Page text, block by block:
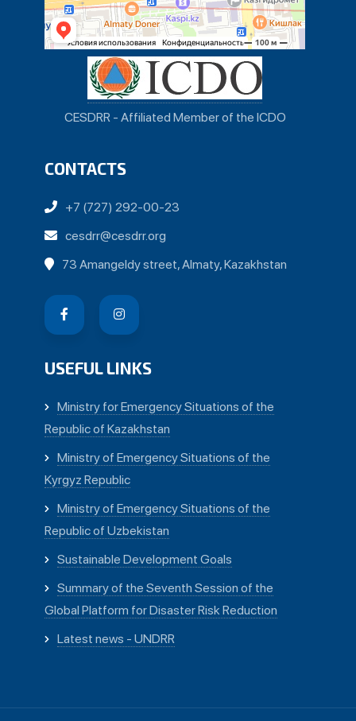
CESDRR - Affiliated Member of the ICDO
CONTACTS
+7 (727) 292-00-23
cesdrr@cesdrr.org
73 Amangeldy street, Almaty, Kazakhstan
USEFUL LINKS
Ministry for Emergency Situations of the
Republic of Kazakhstan
Ministry of Emergency Situations of the
Kyrgyz Republic
Ministry of Emergency Situations of the
Republic of Uzbekistan
Sustainable Development Goals
Summary of the Seventh Session of the
Global Platform for Disaster Risk Reduction
Latest news - UNDRR